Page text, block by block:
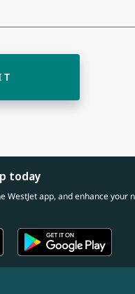
today
WestJet app, and enhance your